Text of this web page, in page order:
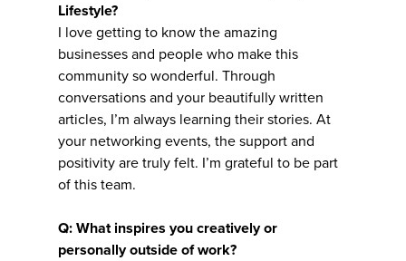
Lifestyle?
I love getting to know the amazing
businesses and people who make this
community so wonderful. Through
conversations and your beautifully written
articles, I’m always learning their stories. At
your networking events, the support and
positivity are truly felt. I’m grateful to be part
of this team.
Q: What inspires you creatively or
personally outside of work?